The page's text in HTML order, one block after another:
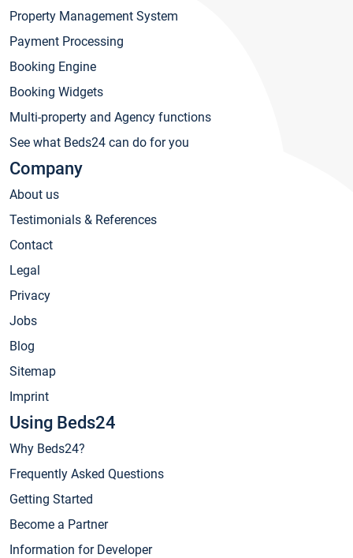
Property Management System
Payment Processing
Booking Engine
Booking Widgets
Multi-property and Agency functions
See what Beds24 can do for you
Company
About us
Testimonials & References
Contact
Legal
Privacy
Jobs
Blog
Sitemap
Imprint
Using Beds24
Why Beds24?
Frequently Asked Questions
Getting Started
Become a Partner
Information for Developer